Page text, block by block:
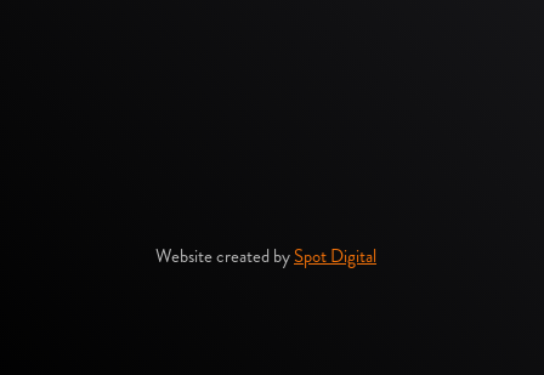
Website created bySpot Digital